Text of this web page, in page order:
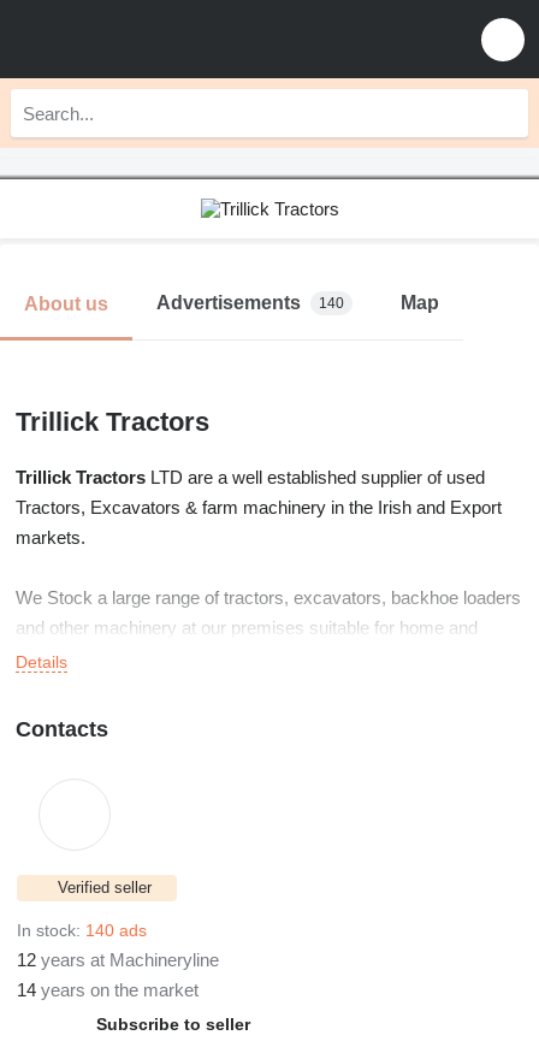
About us Advertisements 140 Map
Trillick Tractors
Trillick Tractors LTD are a well established supplier of used
Tractors, Excavators & farm machinery in the Irish and Export
markets.
We Stock a large range of tractors, excavators, backhoe loaders
and other machinery at our premises suitable for home and
export.
Based Just outside the Village of Trillick in Co Tyrone Northern
hours from Dublin Airport.
Details
Contacts
Verified seller
In stock: 140 ads
12 years at Machineryline
14 years on the market
Subscribe to seller